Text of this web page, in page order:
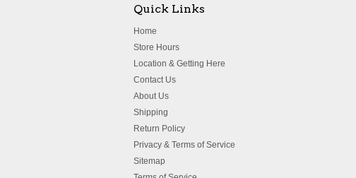
Quick Links
Home
Store Hours
Location & Getting Here
Contact Us
About Us
Shipping
Return Policy
Privacy & Terms of Service
Sitemap